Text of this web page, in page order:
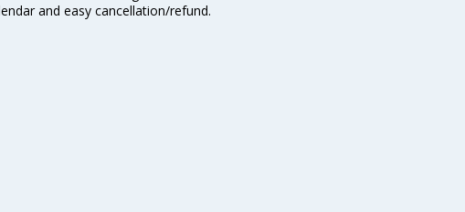
and easy cancellation/refund.